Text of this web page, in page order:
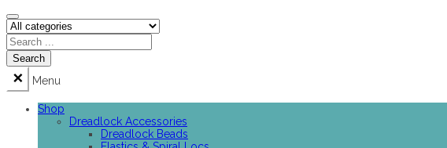
Menu
Shop
Dreadlock Accessories
Dreadlock Beads